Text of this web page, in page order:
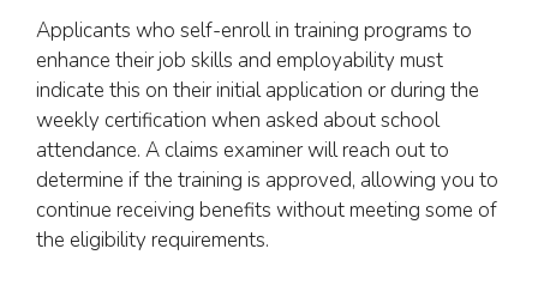
Applicants who self-enroll in training programs to
enhance their job skills and employability must
indicate this on their initial application or during the
weekly certification when asked about school
attendance. A claims examiner will reach out to
determine if the training is approved, allowing you to
continue receiving benefits without meeting some of
the eligibility requirements.